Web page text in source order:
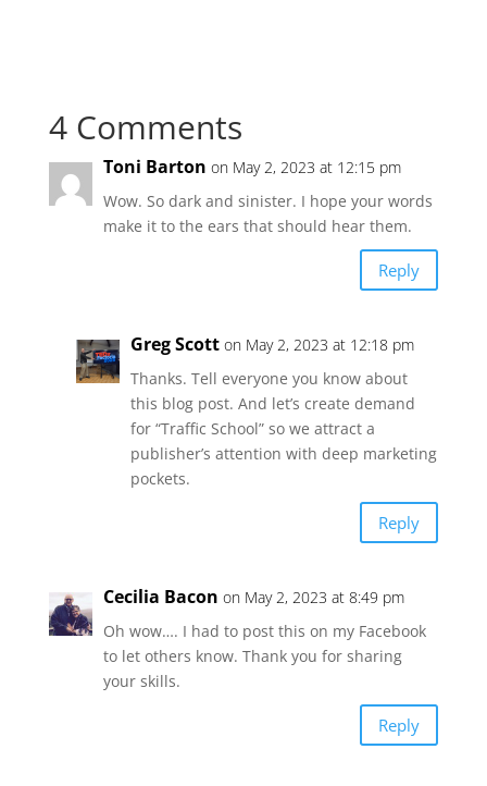
4 Comments
Toni Barton on May 2, 2023 at 12:15 pm
Wow. So dark and sinister. I hope your words
make it to the ears that should hear them.
Reply
Greg Scott on May 2, 2023 at 12:18 pm
Thanks. Tell everyone you know about
this blog post. And let’s create demand
for “Traffic School” so we attract a
publisher’s attention with deep marketing
pockets.
Reply
Cecilia Bacon on May 2, 2023 at 8:49 pm
Oh wow…. I had to post this on my Facebook
to let others know. Thank you for sharing
your skills.
Reply